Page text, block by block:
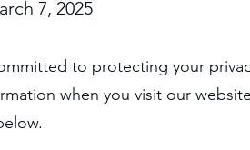
7, 2025
to protecting your
when you visit our